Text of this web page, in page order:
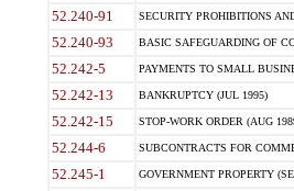
52.240-91 SECURITY PROHIBITIONS
52.240-93 BASIC SAFEGUARDING OF
52.242-5 PAYMENTS TO SMALL
52.242-13 BANKRUPTCY (JUL 1995)
52.242-15 STOP-WORK ORDER (AUG
52.244-6 SUBCONTRACTS FOR
52.245-1 GOVERNMENT PROPERTY